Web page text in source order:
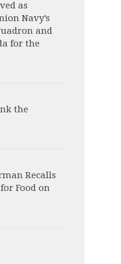
as
Navy’s
and
for the
the
Recalls
Food on